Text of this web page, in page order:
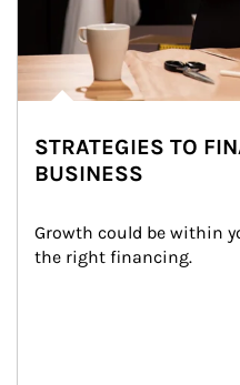
STRATEGIES TO
BUSINESS
Growth could be within
the right financing.